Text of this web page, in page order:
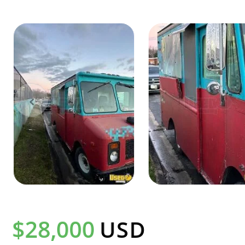
$28,000 USD